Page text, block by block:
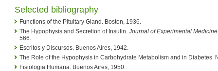
Selected bibliography
Functions of the Pituitary Gland. Boston, 1936.
The Hypophysis and Secretion of Insulin. Journal of Experimental Medicine
566.
Escritos y Discursos. Buenos Aires, 1942.
The Role of the Hypophysis in Carbohydrate Metabolism and in Diabetes.
Fisiologia Humana. Buenos Aires, 1950.